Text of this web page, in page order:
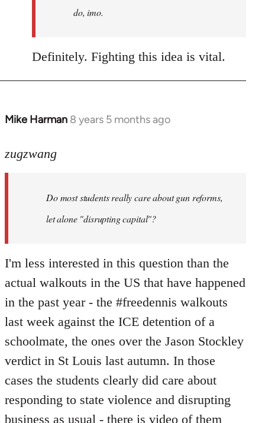
do, imo.
Definitely. Fighting this idea is vital.
Mike Harman 8 years 5 months ago
In
to
libcom.org
zugzwang
Do most students really care about gun reforms,
let alone "disrupting capital"?
I'm less interested in this question than the
actual walkouts in the US that have happened
in the past year - the #freedennis walkouts
last week against the ICE detention of a
schoolmate, the ones over the Jason Stockley
verdict in St Louis last autumn. In those
cases the students clearly did care about
responding to state violence and disrupting
business as usual - there is video of them